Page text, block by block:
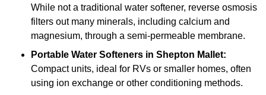
While not a traditional water softener, reverse osmosis
filters out many minerals, including calcium and
magnesium, through a semi-permeable membrane.
Portable Water Softeners in Shepton Mallet:
Compact units, ideal for RVs or smaller homes, often
using ion exchange or other conditioning methods.